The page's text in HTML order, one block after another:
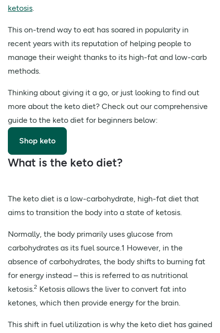
ketosis.
This on-trend way to eat has soared in popularity in
recent years with its reputation of helping people to
manage their weight thanks to its high-fat and low-carb
methods.
Thinking about giving it a go, or just looking to find out
more about the keto diet? Check out our comprehensive
guide to the keto diet for beginners below:
Shop keto
What is the keto diet?
The keto diet is a low-carbohydrate, high-fat diet that
aims to transition the body into a state of ketosis.
Normally, the body primarily uses glucose from
carbohydrates as its fuel source.1 However, in the
absence of carbohydrates, the body shifts to burning fat
for energy instead – this is referred to as nutritional
ketosis.2 Ketosis allows the liver to convert fat into
ketones, which then provide energy for the brain.
This shift in fuel utilization is why the keto diet has gained